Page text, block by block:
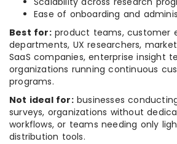
Ease of onboarding and
Best for:product teams, customer
departments, UX researchers,
SaaS companies, enterprise insight
organizations running continuous
programs.
Not ideal for:businesses
surveys, organizations without
workflows, or teams needing only
distribution tools.